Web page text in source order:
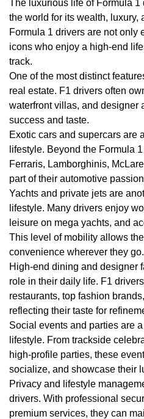
The luxurious life of Formula 1
the world for its wealth, luxury,
Formula 1 drivers are not only
icons who enjoy a high-end
track.
One of the most distinct
real estate. F1 drivers often
waterfront villas, and designer
success and taste.
Exotic cars and supercars are
lifestyle. Beyond the Formula
Ferraris, Lamborghinis,
part of their automotive
Yachts and private jets are
lifestyle. Many drivers enjoy
leisure on mega yachts, and
This level of mobility allows
convenience wherever they go.
High-end dining and designer
role in their daily life. F1
restaurants, top fashion
reflecting their taste for
Social events and parties are
lifestyle. From trackside
high-profile parties, these
socialize, and showcase their
Privacy and lifestyle
drivers. With professional
premium services, they can